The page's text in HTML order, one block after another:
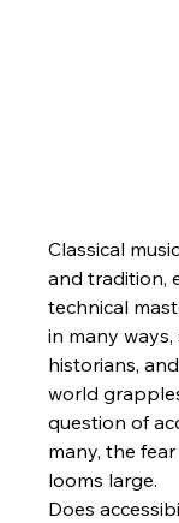
Classical
and tradition,
technical
in many
historians,
world
question of
many, the
looms large.
Does